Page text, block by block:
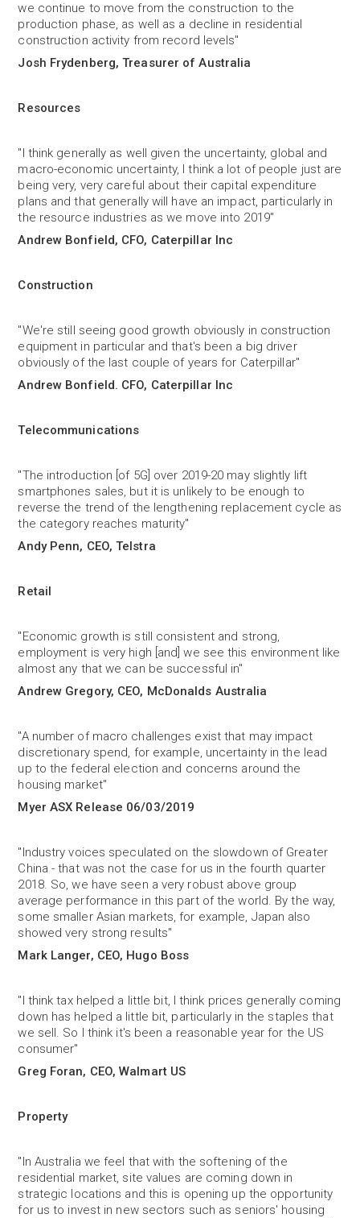
we continue to move from the construction to the
production phase, as well as a decline in residential
construction activity from record levels"
Josh Frydenberg, Treasurer of Australia
Resources
"I think generally as well given the uncertainty, global and
macro-economic uncertainty, I think a lot of people just are
being very, very careful about their capital expenditure
plans and that generally will have an impact, particularly in
the resource industries as we move into 2019"
Andrew Bonfield, CFO, Caterpillar Inc
Construction
"We're still seeing good growth obviously in construction
equipment in particular and that's been a big driver
obviously of the last couple of years for Caterpillar"
Andrew Bonfield. CFO, Caterpillar Inc
Telecommunications
"The introduction [of 5G] over 2019-20 may slightly lift
smartphones sales, but it is unlikely to be enough to
reverse the trend of the lengthening replacement cycle as
the category reaches maturity"
Andy Penn, CEO, Telstra
Retail
"Economic growth is still consistent and strong,
employment is very high [and] we see this environment like
almost any that we can be successful in"
Andrew Gregory, CEO, McDonalds Australia
"A number of macro challenges exist that may impact
discretionary spend, for example, uncertainty in the lead
up to the federal election and concerns around the
housing market"
Myer ASX Release 06/03/2019
"Industry voices speculated on the slowdown of Greater
China - that was not the case for us in the fourth quarter
2018. So, we have seen a very robust above group
average performance in this part of the world. By the way,
some smaller Asian markets, for example, Japan also
showed very strong results"
Mark Langer, CEO, Hugo Boss
"I think tax helped a little bit, I think prices generally coming
down has helped a little bit, particularly in the staples that
we sell. So I think it's been a reasonable year for the US
consumer"
Greg Foran, CEO, Walmart US
Property
"In Australia we feel that with the softening of the
residential market, site values are coming down in
strategic locations and this is opening up the opportunity
for us to invest in new sectors such as seniors' housing